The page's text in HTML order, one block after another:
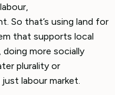
So that’s using land for
that supports local
more socially
plurality or
labour market.